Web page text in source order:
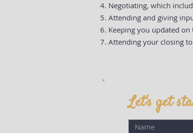
Negotiating, which
Attending and giving
Keeping you updated
Attending your closing
Let's get